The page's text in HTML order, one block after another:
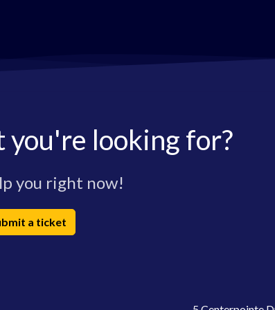
looking for?
you right now!
a ticket